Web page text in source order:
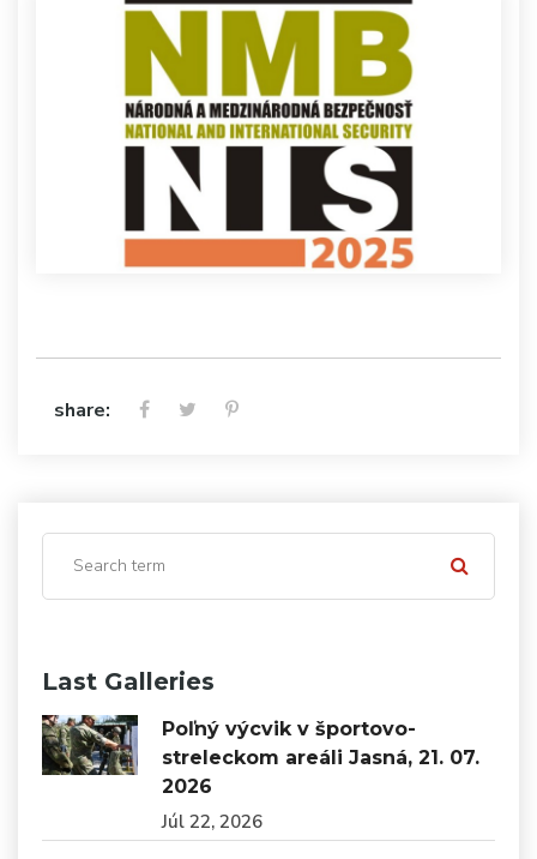
share:
Last Galleries
Poľný výcvik v športovo-
streleckom areáli Jasná, 21. 07.
2026
Júl 22, 2026